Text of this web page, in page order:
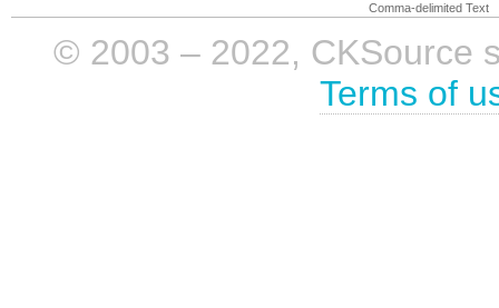
Comma-delimited Text
© 2003 – 2022, CKSource
Terms of